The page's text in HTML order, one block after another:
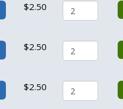
$2.50
$2.50
$2.50